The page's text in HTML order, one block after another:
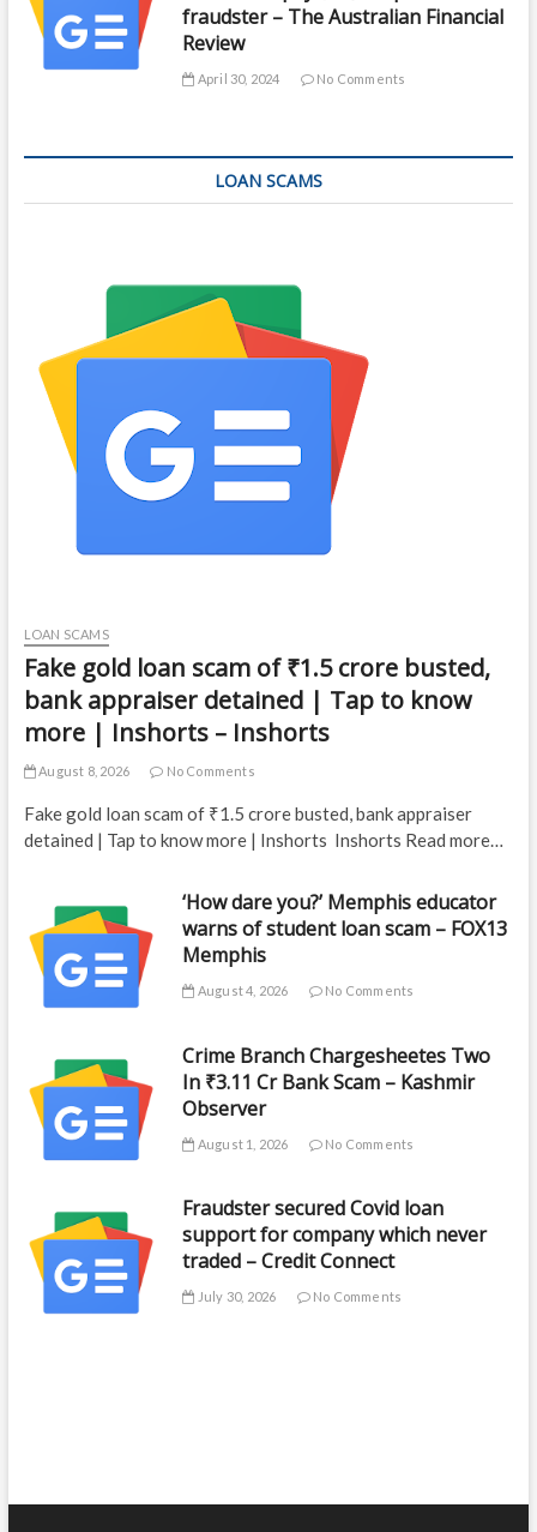
fraudster – The Australian Financial
Review
April 30, 2024 No Comments
LOAN SCAMS
LOAN SCAMS
Fake gold loan scam of ₹1.5 crore busted,
bank appraiser detained | Tap to know
more | Inshorts – Inshorts
August 8, 2026 No Comments
Fake gold loan scam of ₹1.5 crore busted, bank appraiser
detained | Tap to know more | Inshorts Inshorts Read more…
‘How dare you?’ Memphis educator
warns of student loan scam – FOX13
Memphis
August 4, 2026 No Comments
Crime Branch Chargesheetes Two
In ₹3.11 Cr Bank Scam – Kashmir
Observer
August 1, 2026 No Comments
Fraudster secured Covid loan
support for company which never
traded – Credit Connect
July 30, 2026 No Comments